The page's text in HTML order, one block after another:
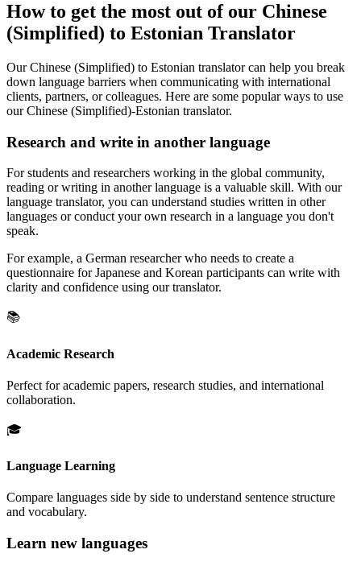
How to get the most out of our Chinese
(Simplified) to Estonian Translator
Our Chinese (Simplified) to Estonian translator can help you break
down language barriers when communicating with international
clients, partners, or colleagues. Here are some popular ways to use
our Chinese (Simplified)-Estonian translator.
Research and write in another language
For students and researchers working in the global community,
reading or writing in another language is a valuable skill. With our
language translator, you can understand studies written in other
languages or conduct your own research in a language you don't
speak.
For example, a German researcher who needs to create a
questionnaire for Japanese and Korean participants can write with
clarity and confidence using our translator.
📚
Academic Research
Perfect for academic papers, research studies, and international
collaboration.
🎓
Language Learning
Compare languages side by side to understand sentence structure
and vocabulary.
Learn new languages